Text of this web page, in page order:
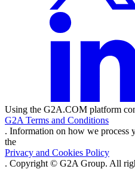
Using the G2A.COM platform
G2A Terms and Conditions
. Information on how we process
the
Privacy and Cookies Policy
. Copyright © G2A Group. All